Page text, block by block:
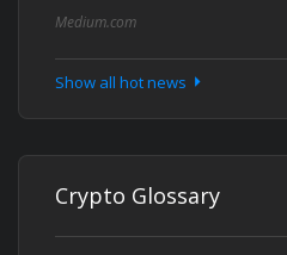
Medium.com
Show all hot news
Crypto Glossary